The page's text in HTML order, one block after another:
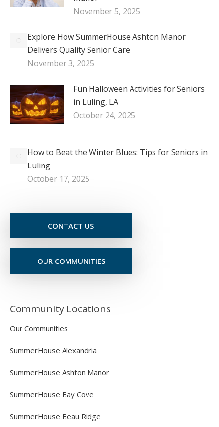
November 5, 2025
Explore How SummerHouse Ashton Manor
Delivers Quality Senior Care
November 3, 2025
Fun Halloween Activities for Seniors
in Luling, LA
October 24, 2025
How to Beat the Winter Blues: Tips for Seniors in
Luling
October 17, 2025
CONTACT US
OUR COMMUNITIES
Community Locations
Our Communities
SummerHouse Alexandria
SummerHouse Ashton Manor
SummerHouse Bay Cove
SummerHouse Beau Ridge